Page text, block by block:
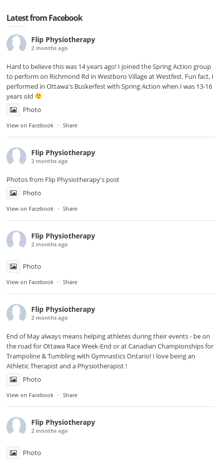
Latest from Facebook
Flip Physiotherapy
2 months ago
Hard to believe this was 14 years ago! I joined the Spring Action group
to perform on Richmond Rd inWestboro Villageat Westfest. Fun fact, I
performed in Ottawa's Buskerfest with Spring Action when I was 13-16
years old
Photo
View on Facebook · Share
Flip Physiotherapy
2 months ago
Photos from Flip Physiotherapy's post
Photo
View on Facebook · Share
Flip Physiotherapy
2 months ago
Photo
View on Facebook · Share
Flip Physiotherapy
2 months ago
End of May always means helping athletes during their events - be on
the road forOttawa Race Week-End or at Canadian Championships for
Trampoline & Tumbling withGymnastics Ontario! I love being an
Athletic Therapist and a Physiotherapist !
Photo
View on Facebook · Share
Flip Physiotherapy
2 months ago
Photo